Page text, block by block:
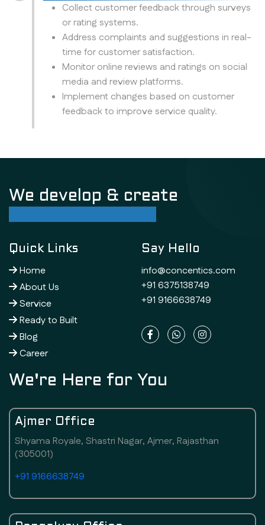
Collect customer feedback through surveys
or rating systems.
Address complaints and suggestions in real-
time for customer satisfaction.
Monitor online reviews and ratings on social
media and review platforms.
Implement changes based on customer
feedback to improve service quality.
We develop & create
Quick Links
Home
About Us
Service
Ready to Built
Blog
Career
Say Hello
info@concentics.com
+91 6375138749
+91 9166638749
We're Here for You
Ajmer Office
Shyama Royale, Shastri Nagar, Ajmer, Rajasthan
(305001)
+91 9166638749